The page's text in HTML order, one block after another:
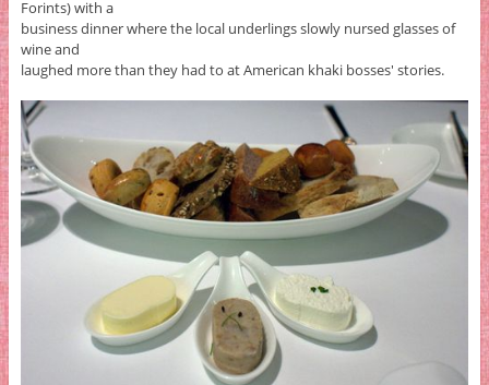
Forints) with a
business dinner where the local underlings slowly nursed glasses of
wine and
laughed more than they had to at American khaki bosses' stories.